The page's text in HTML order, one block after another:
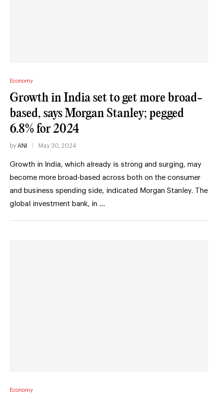
Economy
Growth in India set to get more broad-
based, says Morgan Stanley; pegged
6.8% for 2024
by ANI May 30, 2024
Growth in India, which already is strong and surging, may
become more broad-based across both on the consumer
and business spending side, indicated Morgan Stanley. The
global investment bank, in …
Economy